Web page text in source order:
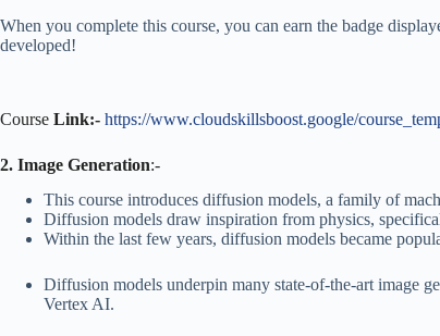
When you complete this course, you can earn the badge
developed!
Course Link:- https://www.cloudskillsboost.google/
2. Image Generation:-
This course introduces diffusion models, a family of
Diffusion models draw inspiration from physics,
Within the last few years, diffusion models became
Diffusion models underpin many state-of-the-art image
Vertex AI.